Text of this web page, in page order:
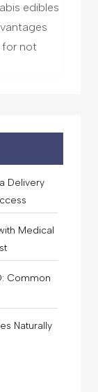
edibles
for not
Delivery
Medical
Common
Naturally